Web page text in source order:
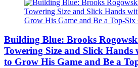
Building Blue: Brooks
Towering Size and Slick Hands
to Grow His Game and Be a